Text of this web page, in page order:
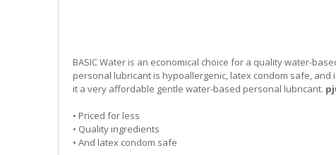
BASIC Water is an economical choice for a quality water-
personal lubricant is hypoallergenic, latex condom safe,
it a very affordable gentle water-based personal lubricant.
• Priced for less
• Quality ingredients
• And latex condom safe